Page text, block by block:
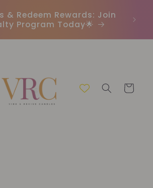
& Redeem Rewards: Join
Program Today🌟
Καλάθι